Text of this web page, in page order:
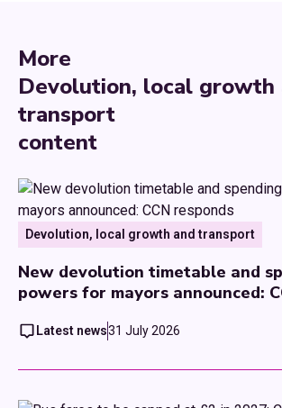
More
Devolution, local growth
transport
content
Devolution, local growth and transport
New devolution timetable and
powers for mayors announced:
Latest news31 July 2026